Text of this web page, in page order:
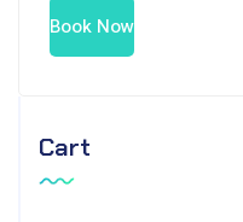
Book Now
Cart